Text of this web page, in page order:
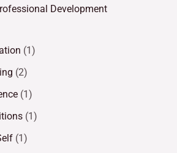
Development
(1)
(2)
(1)
(1)
(1)